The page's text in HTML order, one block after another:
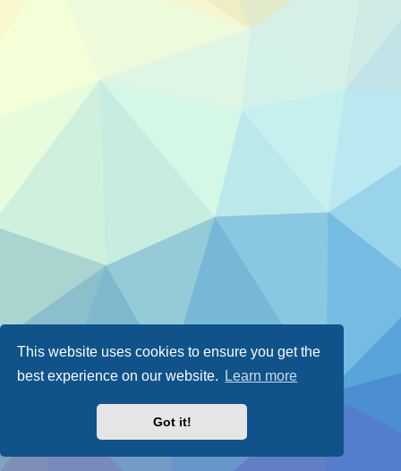
This website uses cookies to ensure you get the
best experience on our website.
Learn more
Got it!